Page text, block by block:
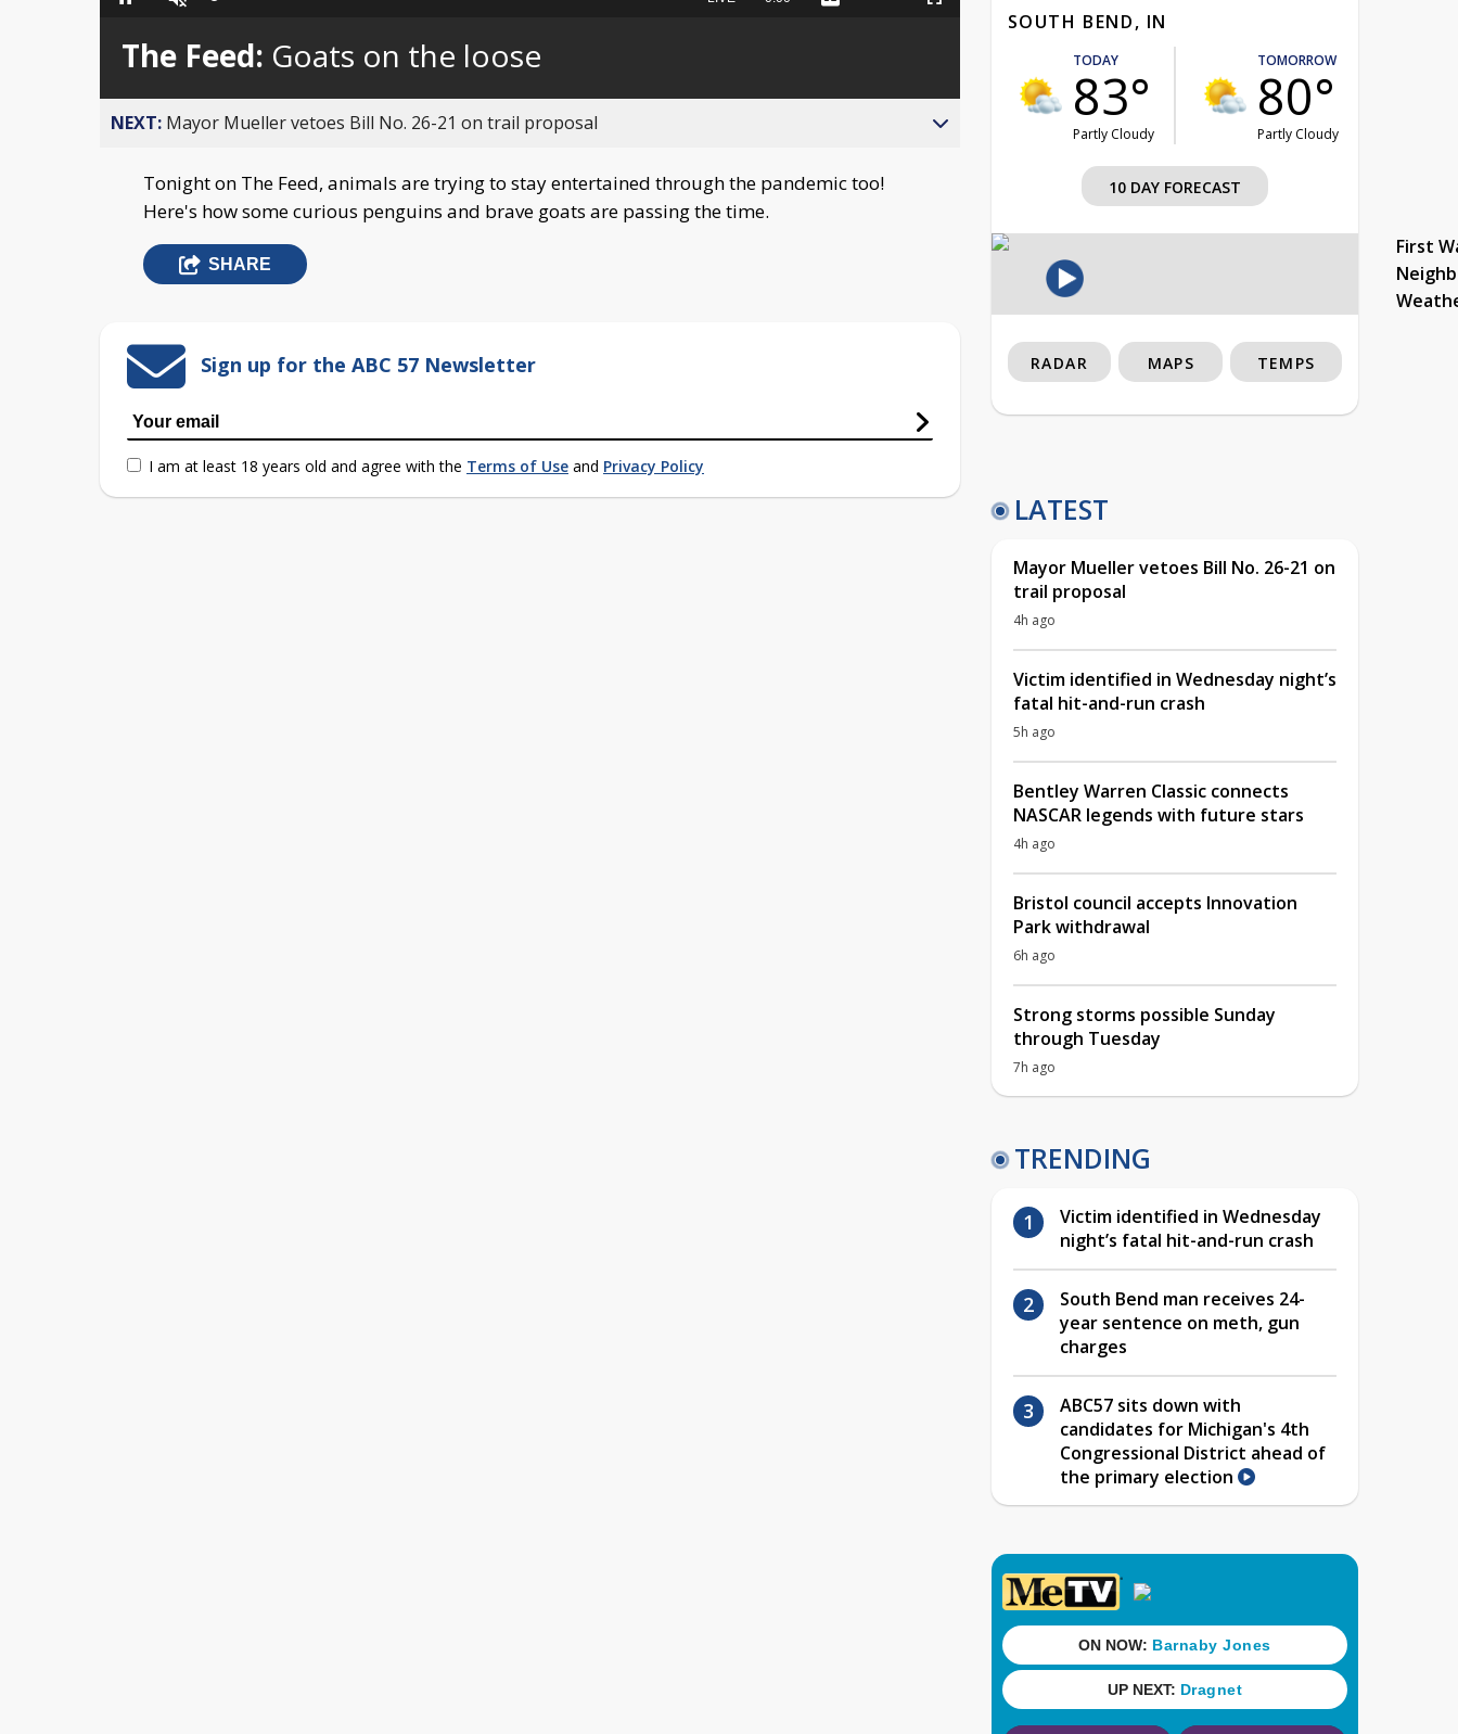
Pause Unmute Captions Fullscreen
The Feed: Goats on the loose
NEXT: Mayor Mueller vetoes Bill No. 26-21 on trail proposal
Tonight on The Feed, animals are trying to stay entertained through the pandemic too!
Here's how some curious penguins and brave goats are passing the time.
SHARE
Sign up for the ABC 57 Newsletter
I am at least 18 years old and agree with the Terms of Use and Privacy Policy
SOUTH BEND, IN
TODAY
83°
Partly Cloudy
TOMORROW
80°
Partly Cloudy
10 DAY FORECAST
First
RADAR MAPS TEMPS
LATEST
Mayor Mueller vetoes Bill No. 26-21 on
trail proposal
4h ago
Victim identified in Wednesday night’s
fatal hit-and-run crash
5h ago
Bentley Warren Classic connects
NASCAR legends with future stars
4h ago
Bristol council accepts Innovation
Park withdrawal
6h ago
Strong storms possible Sunday
through Tuesday
7h ago
TRENDING
Victim identified in Wednesday
night’s fatal hit-and-run crash
South Bend man receives 24-
year sentence on meth, gun
charges
ABC57 sits down with
candidates for Michigan's 4th
Congressional District ahead of
the primary election